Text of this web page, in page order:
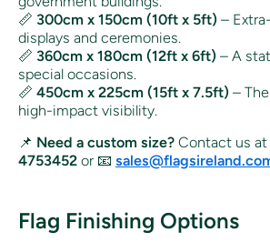
📏 300cm x 150cm (10ft x 5ft) –
displays and ceremonies.
📏 360cm x 180cm (12ft x 6ft) – A
special occasions.
📏 450cm x 225cm (15ft x 7.5ft) –
high-impact visibility.
📌 Need a custom size? Contact us at
4753452 or 📧
Flag Finishing Options